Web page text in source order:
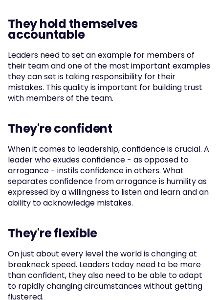
They hold themselves
accountable
Leaders need to set an example for members of
their team and one of the most important examples
they can set is taking responsibility for their
mistakes. This quality is important for building trust
with members of the team.
They're confident
When it comes to leadership, confidence is crucial. A
leader who exudes confidence - as opposed to
arrogance - instils confidence in others. What
separates confidence from arrogance is humility as
expressed by a willingness to listen and learn and an
ability to acknowledge mistakes.
They're flexible
On just about every level the world is changing at
breakneck speed. Leaders today need to be more
than confident, they also need to be able to adapt
to rapidly changing circumstances without getting
flustered.